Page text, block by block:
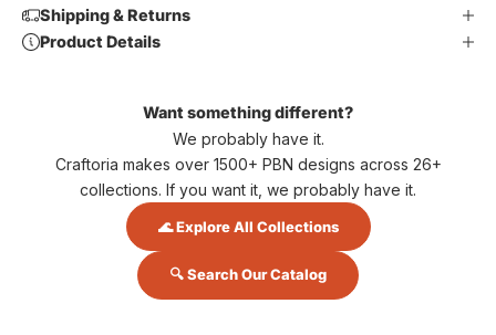
Shipping & Returns
Product Details
Want something different?
We probably have it.
Craftoria makes over 1500+ PBN designs across 26+
collections. If you want it, we probably have it.
🌊 Explore All Collections
🔍 Search Our Catalog